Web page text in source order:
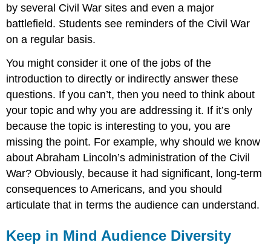
by several Civil War sites and even a major
battlefield. Students see reminders of the Civil War
on a regular basis.
You might consider it one of the jobs of the
introduction to directly or indirectly answer these
questions. If you can’t, then you need to think about
your topic and why you are addressing it. If it’s only
because the topic is interesting to you, you are
missing the point. For example, why should we know
about Abraham Lincoln’s administration of the Civil
War? Obviously, because it had significant, long-term
consequences to Americans, and you should
articulate that in terms the audience can understand.
Keep in Mind Audience Diversity